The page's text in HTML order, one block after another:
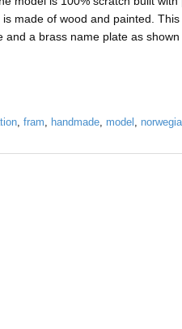
made of wood and painted.
and a brass name plate as
, fram, handmade, model ,